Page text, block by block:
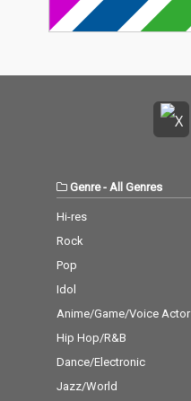
Genre- All Genres
Hi-res
Rock
Pop
Idol
Anime/Game/Voice Actor
Hip Hop/R&B
Dance/Electronic
Jazz/World